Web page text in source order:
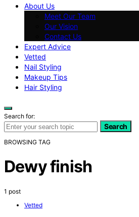
About Us
Meet Our Team
Our Vision
Contact Us
Expert Advice
Vetted
Nail Styling
Makeup Tips
Hair Styling
Search for:
Search
BROWSING TAG
Dewy finish
1 post
Vetted